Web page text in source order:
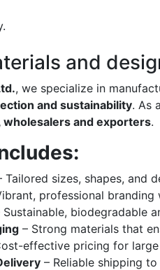
and
, we specialize in
and sustainability. As
and exporters.
Tailored sizes, shapes, and
professional
Sustainable, biodegradable
– Strong materials that
effective pricing for
– Reliable shipping